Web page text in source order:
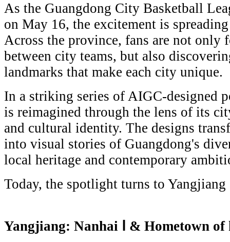
As the Guangdong City Basketball
on May 16, the excitement is
Across the province, fans are not
between city teams, but also
landmarks that make each city unique.
In a striking series of AIGC-designed
is reimagined through the lens of its
and cultural identity. The designs
into visual stories of Guangdong's
local heritage and contemporary
Today, the spotlight turns to
Yangjiang: Nanhai Ⅰ & Hometown of